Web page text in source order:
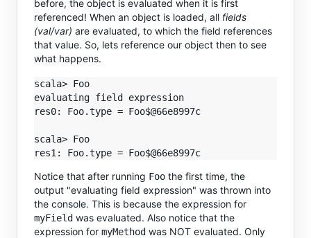
before, the object is evaluated when it is first
referenced! When an object is loaded, all fields
(val/var) are evaluated, to which the field references
that value. So, lets reference our object then to see
what happens.
scala> Foo
evaluating field expression
res0: Foo.type = Foo$@66e8997c
scala> Foo
Notice that after running Foo the first time, the
output "evaluating field expression" was thrown into
the console. This is because the expression for
myField was evaluated. Also notice that the
expression for myMethod was NOT evaluated. Only